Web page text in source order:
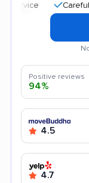
Careful
Positive reviews
94%
4.5
4.7